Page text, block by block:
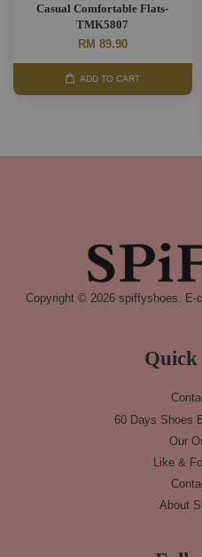
Casual Comfortable Flats-
TMK5807
RM 89.90
ADD TO CART
Copyright © 2026 spiffyshoes. E-
60 Days Shoes
Our
Like &
About